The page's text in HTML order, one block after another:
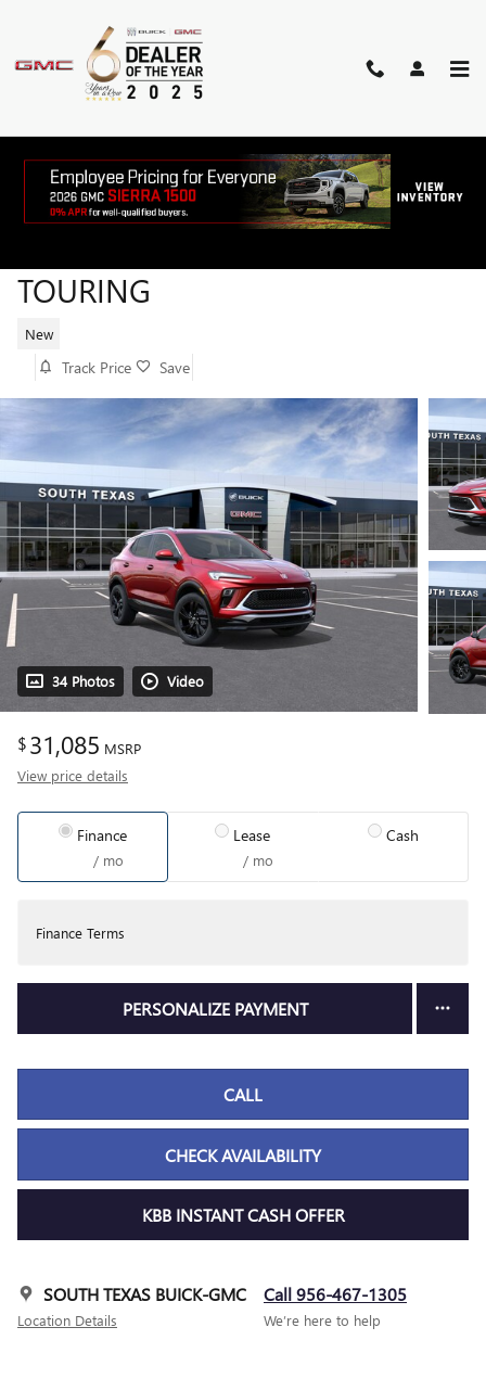
TOURING
New
Track Price Save
34 Photos Video
$31,085 MSRP
View price details
Finance
/ mo
Lease
/ mo
Cash
Finance Terms
PERSONALIZE PAYMENT
CALL
CHECK AVAILABILITY
KBB INSTANT CASH OFFER
SOUTH TEXAS BUICK-GMC
Location Details
Call 956-467-1305
We’re here to help